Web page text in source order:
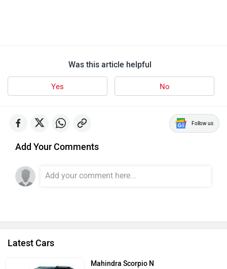
Was this article helpful
Yes No
Follow us
Add Your Comments
Latest Cars
Mahindra Scorpio N